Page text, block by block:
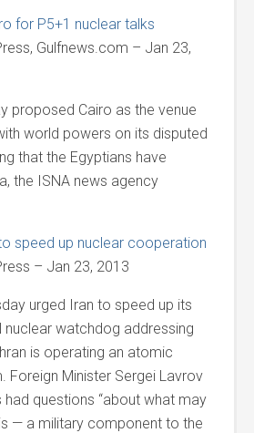
for P5+1 nuclear talks
Gulfnews.com – Jan 23,
proposed Cairo as the venue
world powers on its disputed
that the Egyptians have
the ISNA news agency
speed up nuclear cooperation
– Jan 23, 2013
urged Iran to speed up its
nuclear watchdog addressing
is operating an atomic
Foreign Minister Sergei Lavrov
questions “about what may
— a military component to the